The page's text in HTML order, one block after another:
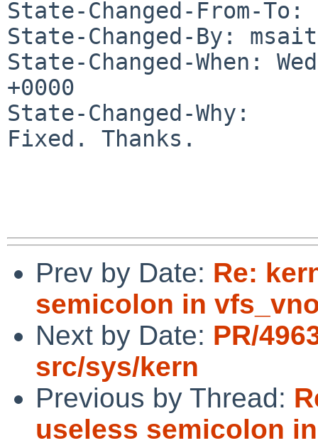
State-Changed-From-To:
State-Changed-By:
State-Changed-When:
+0000
State-Changed-Why:
Fixed. Thanks.
Prev by Date: Re:
semicolon in
Next by Date: PR/
src/sys/kern
Previous by Thread:
useless semicolon